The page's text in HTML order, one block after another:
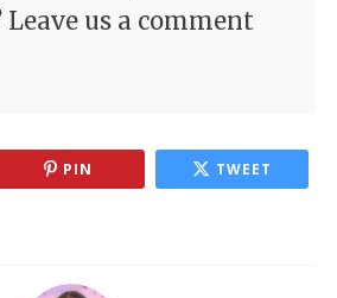
Leave us a comment
PIN TWEET